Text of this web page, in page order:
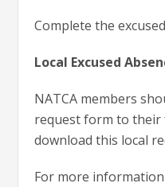
Complete the
Local Excused
NATCA members
request form to their
download this local
For more